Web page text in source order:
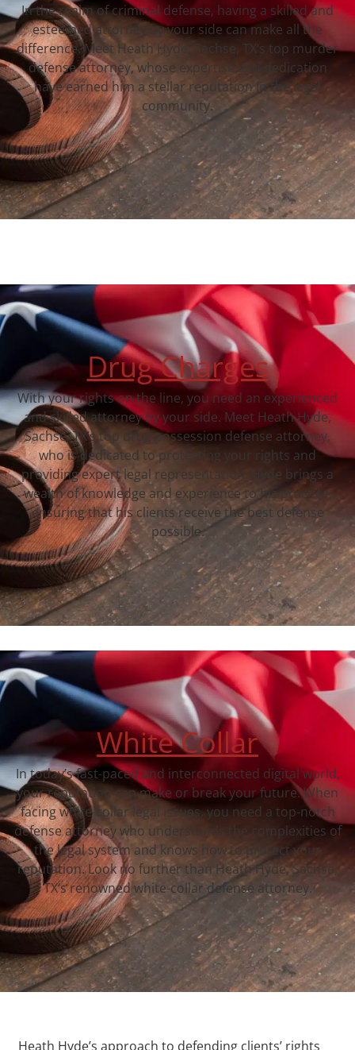
In the realm of criminal defense, having a skilled and
esteemed attorney by your side can make all the
difference. Meet Heath Hyde, Sachse, TX‘s top murder
defense attorney, whose expertise and dedication
have earned him a stellar reputation in the legal
community.
Drug Charges
With your rights on the line, you need an experienced
and skilled attorney by your side. Meet Heath Hyde,
Sachse, TX‘s top drug possession defense attorney,
who is dedicated to protecting your rights and
providing expert legal representation. Hyde brings a
wealth of knowledge and experience to his practice,
ensuring that his clients receive the best defense
possible.
White Collar
In today’s fast-paced and interconnected digital world,
your reputation can make or break your future. When
facing white-collar legal issues, you need a top-notch
defense attorney who understands the complexities of
the legal system and knows how to protect your
reputation. Look no further than Heath Hyde, Sachse,
TX‘s renowned white-collar defense attorney.
Heath Hyde’s approach to defending clients’ rights